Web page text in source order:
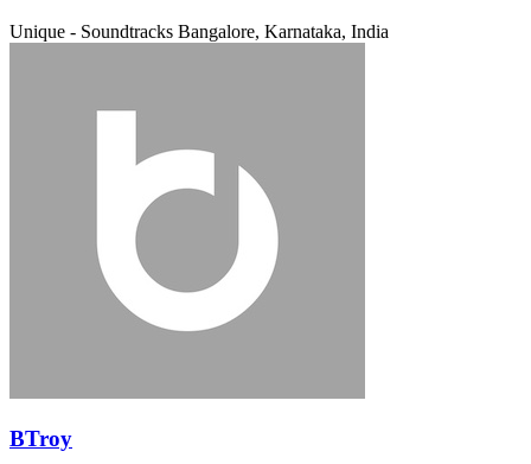
Unique - Soundtracks Bangalore, Karnataka, India
BTroy